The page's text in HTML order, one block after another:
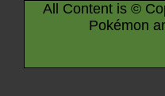
All Content is ©
Pokémon